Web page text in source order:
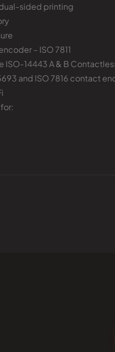
sided printing
– ISO 7811
ISO-14443 A & B
and ISO 7816 contact